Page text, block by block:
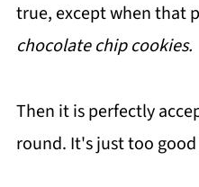
true, except when that
chocolate chip cookies.
Then it is perfectly
round. It's just too